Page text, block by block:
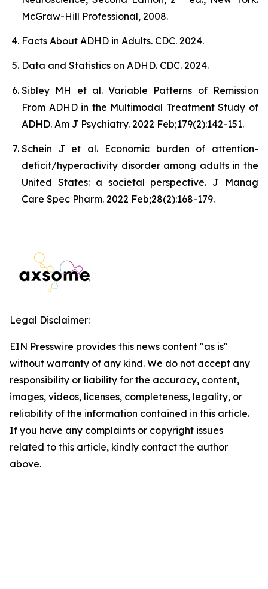
McGraw-Hill Professional, 2008.
Facts About ADHD in Adults. CDC. 2024.
Data and Statistics on ADHD. CDC. 2024.
Sibley MH et al. Variable Patterns of Remission
From ADHD in the Multimodal Treatment Study of
ADHD. Am J Psychiatry. 2022 Feb;179(2):142-151.
Schein J et al. Economic burden of attention-
deficit/hyperactivity disorder among adults in the
United States: a societal perspective. J Manag
Care Spec Pharm. 2022 Feb;28(2):168-179.
Legal Disclaimer:
EIN Presswire provides this news content "as is"
without warranty of any kind. We do not accept any
responsibility or liability for the accuracy, content,
images, videos, licenses, completeness, legality, or
reliability of the information contained in this article.
If you have any complaints or copyright issues
related to this article, kindly contact the author
above.